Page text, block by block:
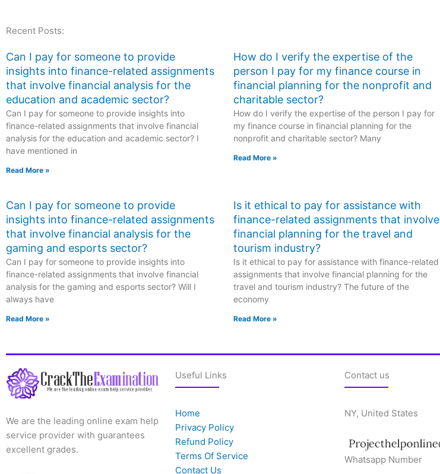
discussions, case
collaborative
projects, industry-
specific insights,
real-world
applications,
practical
experiences,
sustainability
initiatives,
impact assessments,
impact investing, and
green finance for
better
comprehension?
analysis for the
hospitality and
tourism sector?
Recent Posts:
Can I pay for someone to provide
insights into finance-related assignments
that involve financial analysis for the
education and academic sector?
Can I pay for someone to provide insights into
finance-related assignments that involve financial
analysis for the education and academic sector? I
have mentioned in
Read More »
How do I verify the expertise of the
person I pay for my finance course in
financial planning for the nonprofit and
charitable sector?
How do I verify the expertise of the person I pay for
my finance course in financial planning for the
nonprofit and charitable sector? Many
Read More »
Can I pay for someone to provide
insights into finance-related assignments
that involve financial analysis for the
gaming and esports sector?
Can I pay for someone to provide insights into
finance-related assignments that involve financial
analysis for the gaming and esports sector? Will I
always have
Read More »
Is it ethical to pay for assistance with
finance-related assignments that involve
financial planning for the travel and
tourism industry?
Is it ethical to pay for assistance with finance-related
assignments that involve financial planning for the
travel and tourism industry? The future of the
economy
Read More »
We are the leading online exam help
service provider with guarantees
excellent grades.
Useful Links
Home
Privacy Policy
Refund Policy
Terms Of Service
Contact Us
Contact us
NY, United States
Whatsapp Number